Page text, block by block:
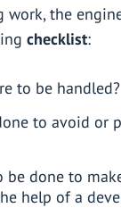
the
checklist:
to be handled?
to avoid or
be done to
help of a